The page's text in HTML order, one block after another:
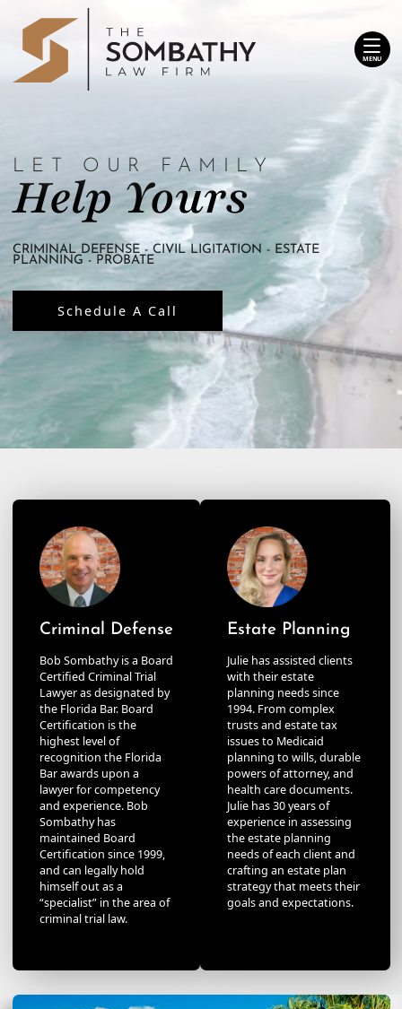
content
Return home
MENU
LET OUR FAMILY
Help Yours
CRIMINAL DEFENSE - CIVIL LIGITATION - ESTATE
PLANNING - PROBATE
Schedule A Call
Criminal Defense
Bob Sombathy is a Board
Certified Criminal Trial
Lawyer as designated by
the Florida Bar. Board
Certification is the
highest level of
recognition the Florida
Bar awards upon a
lawyer for competency
and experience. Bob
Sombathy has
maintained Board
Certification since 1999,
and can legally hold
himself out as a
“specialist” in the area of
criminal trial law.
Estate Planning
Julie has assisted clients
with their estate
planning needs since
1994. From complex
trusts and estate tax
issues to Medicaid
planning to wills, durable
powers of attorney, and
health care documents.
Julie has 30 years of
experience in assessing
the estate planning
needs of each client and
crafting an estate plan
strategy that meets their
goals and expectations.